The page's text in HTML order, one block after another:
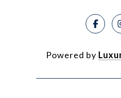
Powered by